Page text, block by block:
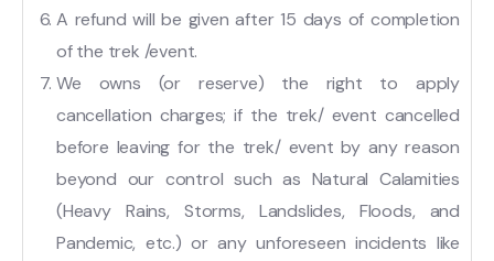
A refund will be given after 15 days of completion
of the trek /event.
We owns (or reserve) the right to apply
cancellation charges; if the trek/ event cancelled
before leaving for the trek/ event by any reason
beyond our control such as Natural Calamities
(Heavy Rains, Storms, Landslides, Floods, and
Pandemic, etc.) or any unforeseen incidents like